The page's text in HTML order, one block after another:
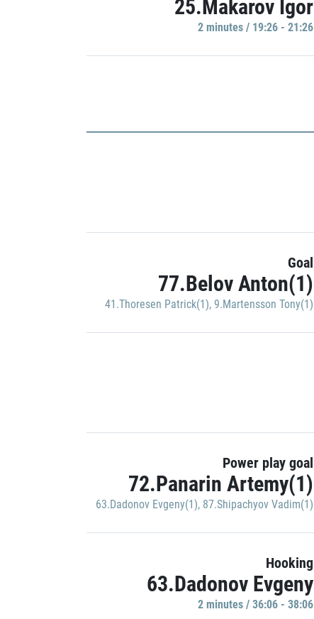
25.Makarov Igor
2 minutes / 19:26 - 21:26
Goal
77.Belov Anton(1)
41.Thoresen Patrick(1), 9.Martensson Tony(1)
Power play goal
72.Panarin Artemy(1)
63.Dadonov Evgeny(1), 87.Shipachyov Vadim(1)
Hooking
63.Dadonov Evgeny
2 minutes / 36:06 - 38:06